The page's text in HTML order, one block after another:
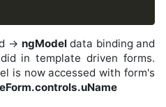
-> ngModel data binding and
in template driven forms.
is now accessed with form's